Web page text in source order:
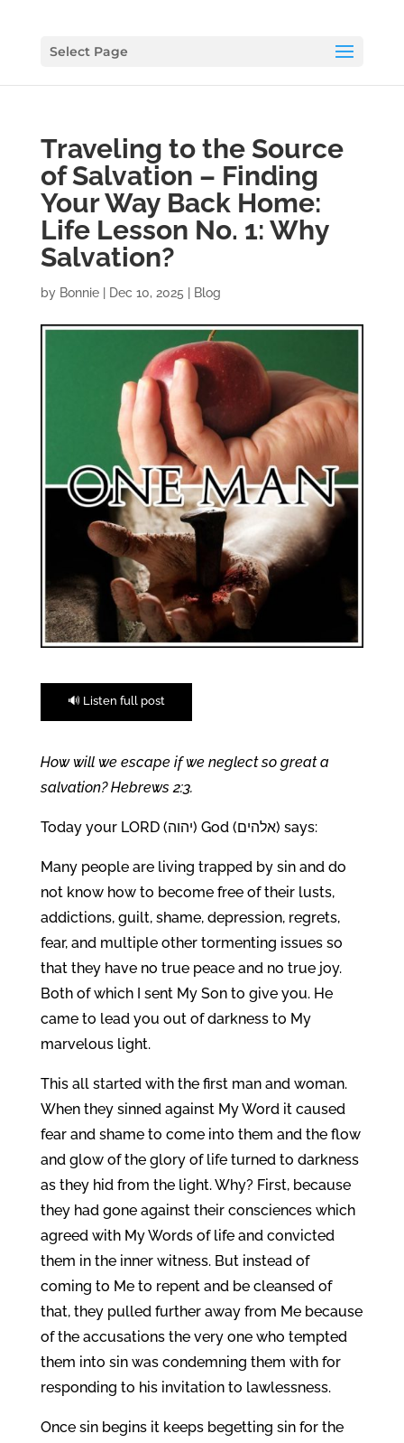
Select Page
Traveling to the Source
of Salvation – Finding
Your Way Back Home:
Life Lesson No. 1: Why
Salvation?
by Bonnie| Dec 10, 2025 Blog
🔊 Listen full post
How will we escape if we neglect so great a
salvation? Hebrews 2:3.
Today your LORD (יהוה) God (אלהים) says:
Many people are living trapped by sin and do
not know how to become free of their lusts,
addictions, guilt, shame, depression, regrets,
fear, and multiple other tormenting issues so
that they have no true peace and no true joy.
Both of which I sent My Son to give you. He
came to lead you out of darkness to My
marvelous light.
This all started with the first man and woman.
When they sinned against My Word it caused
fear and shame to come into them and the flow
and glow of the glory of life turned to darkness
as they hid from the light. Why? First, because
they had gone against their consciences which
agreed with My Words of life and convicted
them in the inner witness. But instead of
coming to Me to repent and be cleansed of
that, they pulled further away from Me because
of the accusations the very one who tempted
them into sin was condemning them with for
responding to his invitation to lawlessness.
Once sin begins it keeps begetting sin for the